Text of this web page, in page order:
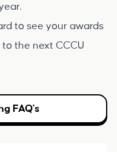
to see your awards
the next CCCU
FAQ's